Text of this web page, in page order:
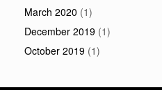
March 2020 (1)
December 2019 (1)
October 2019 (1)